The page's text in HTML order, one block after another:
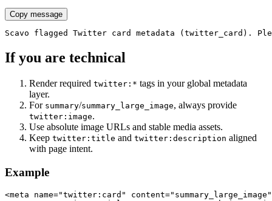
Copy message
Scavo flagged Twitter card metadata (twitter_card).
If you are technical
Render required twitter:* tags in your global metadata
layer.
For summary/summary_large_image, always provide
twitter:image.
Use absolute image URLs and stable media assets.
Keep twitter:title and twitter:description aligned
with page intent.
Example
<meta name="twitter:card"